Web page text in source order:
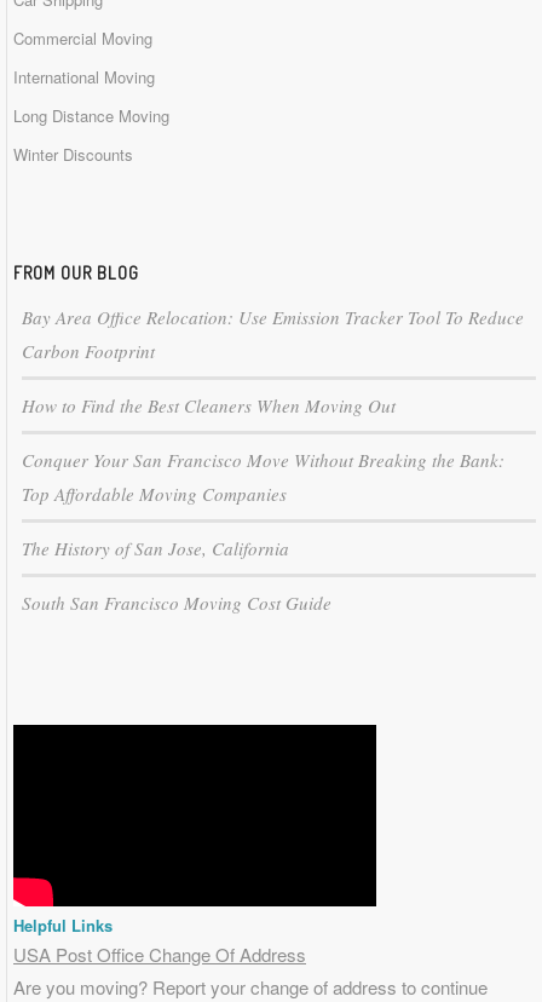
Commercial Moving
International Moving
Long Distance Moving
Winter Discounts
FROM OUR BLOG
Bay Area Office Relocation: Use Emission Tracker Tool To Reduce
Carbon Footprint
How to Find the Best Cleaners When Moving Out
Conquer Your San Francisco Move Without Breaking the Bank:
Top Affordable Moving Companies
The History of San Jose, California
South San Francisco Moving Cost Guide
Helpful Links
USA Post Office Change Of Address
Are you moving? Report your change of address to continue